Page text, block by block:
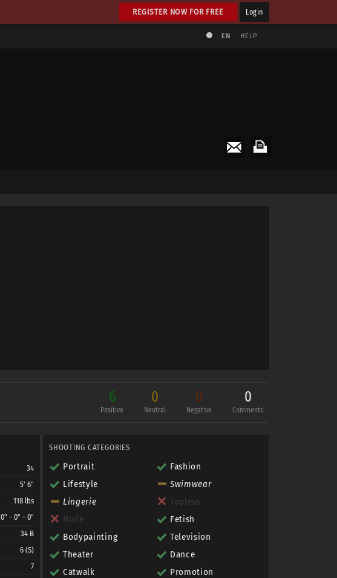
REGISTER NOW FOR FREE Login
EN HELP
6
Positive
0
Neutral
0
Negative
0
Comments
34
5' 6"
118 lbs
0" - 0" - 0"
34 B
6 (S)
7
SHOOTING CATEGORIES
Portrait
Lifestyle
Lingerie
Nude
Bodypainting
Theater
Catwalk
Fashion
Swimwear
Topless
Fetish
Television
Dance
Promotion